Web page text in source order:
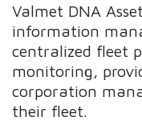
Valmet DNA
information
centralized fleet
monitoring,
corporation
their fleet.